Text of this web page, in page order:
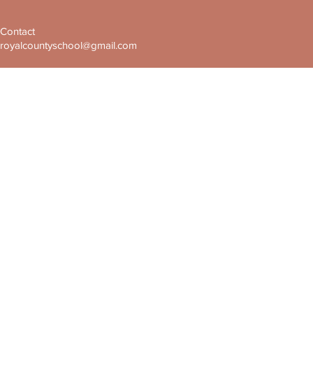
Contact
royalcountyschool@gmail.com